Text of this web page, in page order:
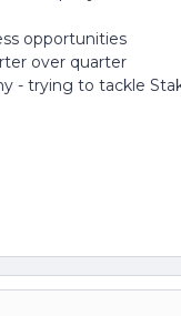
opportunities
over quarter
- trying to tackle